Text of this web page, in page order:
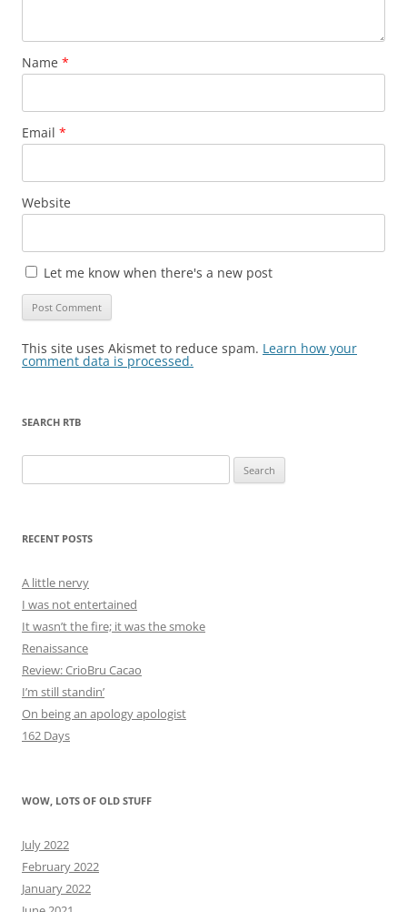
Name *
Email *
Website
Let me know when there's a new post
This site uses Akismet to reduce spam. Learn how your
comment data is processed.
SEARCH RTB
for:
RECENT POSTS
A little nervy
I was not entertained
It wasn’t the fire; it was the smoke
Renaissance
Review: CrioBru Cacao
I’m still standin’
On being an apology apologist
162 Days
WOW, LOTS OF OLD STUFF
July 2022
February 2022
January 2022